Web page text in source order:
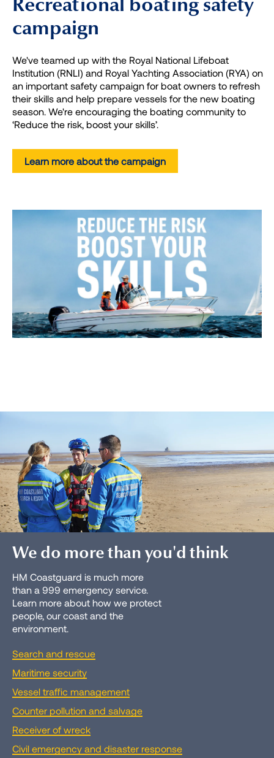
Recreational boating safety
campaign
We've teamed up with the Royal National Lifeboat
Institution (RNLI) and Royal Yachting Association (RYA) on
an important safety campaign for boat owners to refresh
their skills and help prepare vessels for the new boating
season. We're encouraging the boating community to
‘Reduce the risk, boost your skills’.
Learn more about the campaign
We do more than you'd think
HM Coastguard is much more
than a 999 emergency service.
Learn more about how we protect
people, our coast and the
environment.
Search and rescue
Maritime security
Vessel traffic management
Counter pollution and salvage
Receiver of wreck
Civil emergency and disaster response